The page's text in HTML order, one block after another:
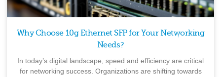
Why Choose 10g Ethernet SFP for Your Networking
Needs?
In today’s digital landscape, speed and efficiency are critical
for networking success. Organizations are shifting towards